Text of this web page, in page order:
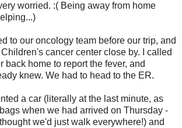
worried. :( Being away from home
to our oncology team before our trip, and
cancer center close by. I called
back home to report the fever, and
knew. We had to head to the ER.
a car (literally at the last minute, as
when we had arrived on Thursday -
we'd just walk everywhere!) and